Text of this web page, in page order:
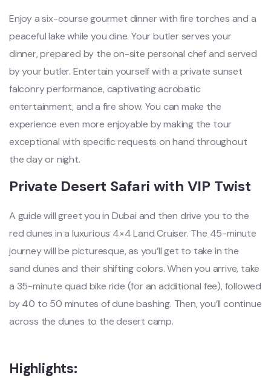
Enjoy a six-course gourmet dinner with fire torches and a
peaceful lake while you dine. Your butler serves your
dinner, prepared by the on-site personal chef and served
by your butler. Entertain yourself with a private sunset
falconry performance, captivating acrobatic
entertainment, and a fire show. You can make the
experience even more enjoyable by making the tour
exceptional with specific requests on hand throughout
the day or night.
Private Desert Safari with VIP Twist
A guide will greet you in Dubai and then drive you to the
red dunes in a luxurious 4×4 Land Cruiser. The 45-minute
journey will be picturesque, as you’ll get to take in the
sand dunes and their shifting colors. When you arrive, take
a 35-minute quad bike ride (for an additional fee), followed
by 40 to 50 minutes of dune bashing. Then, you’ll continue
across the dunes to the desert camp.
Highlights: